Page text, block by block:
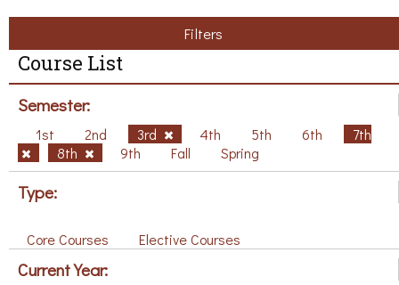
Filters
Course List
Semester:
1st 2nd 3rd 4th 5th 6th
7th
8th
9th Fall Spring
Type:
Core Courses Elective Courses
Current Year: